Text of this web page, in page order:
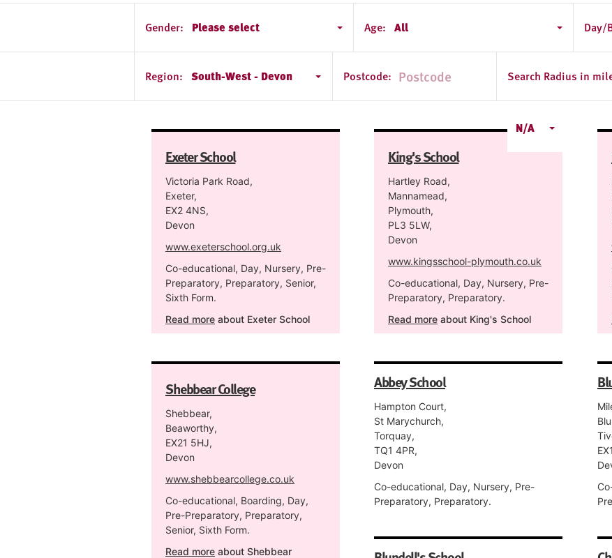
Gender: Please select Age: All Day/
Region: South-West - Devon Postcode: Search Radius in
N/A
Exeter School
Victoria Park Road,
Exeter,
EX2 4NS,
Devon
www.exeterschool.org.uk
Co-educational, Day, Nursery, Pre-
Preparatory, Preparatory, Senior,
Sixth Form.
Read more about Exeter School
King's School
Hartley Road,
Mannamead,
Plymouth,
PL3 5LW,
Devon
www.kingsschool-plymouth.co.uk
Co-educational, Day, Nursery, Pre-
Preparatory, Preparatory.
Read more about King's School
Shebbear College
Shebbear,
Beaworthy,
EX21 5HJ,
Devon
www.shebbearcollege.co.uk
Co-educational, Boarding, Day,
Pre-Preparatory, Preparatory,
Senior, Sixth Form.
Read more about Shebbear
Abbey School
Hampton Court,
St Marychurch,
Torquay,
TQ1 4PR,
Devon
Co-educational, Day, Nursery, Pre-
Preparatory, Preparatory.